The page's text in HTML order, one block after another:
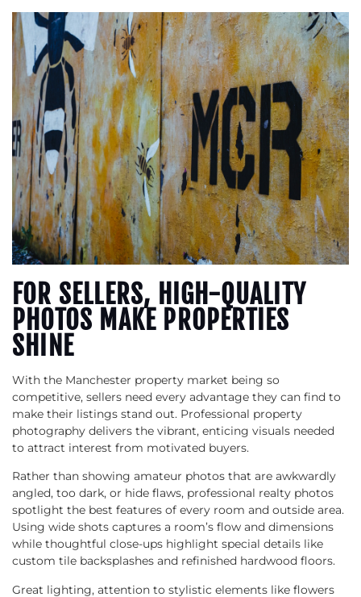
FOR SELLERS, HIGH-QUALITY
PHOTOS MAKE PROPERTIES
SHINE
With the Manchester property market being so
competitive, sellers need every advantage they can find to
make their listings stand out. Professional property
photography delivers the vibrant, enticing visuals needed
to attract interest from motivated buyers.
Rather than showing amateur photos that are awkwardly
angled, too dark, or hide flaws, professional realty photos
spotlight the best features of every room and outside area.
Using wide shots captures a room’s flow and dimensions
while thoughtful close-ups highlight special details like
custom tile backsplashes and refinished hardwood floors.
Great lighting, attention to stylistic elements like flowers